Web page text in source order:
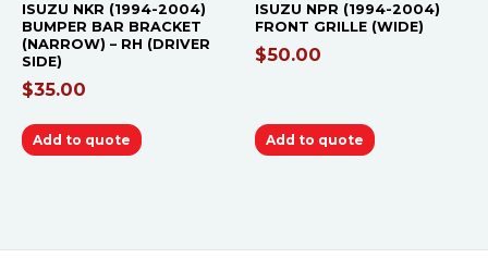
ISUZU NKR (1994-2004)
BUMPER BAR BRACKET
(NARROW) – RH (DRIVER
SIDE)
$35.00
Add to quote
ISUZU NPR (1994-2004)
FRONT GRILLE (WIDE)
$50.00
Add to quote